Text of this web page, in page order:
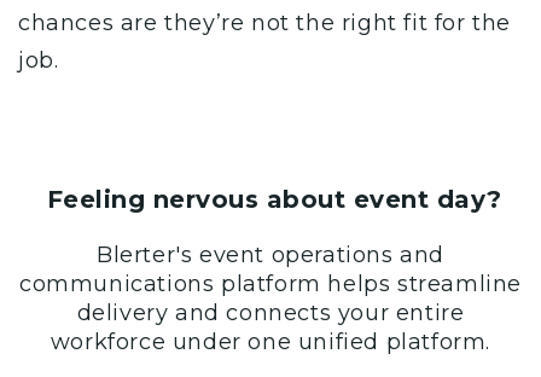
chances are they’re not the right fit for the
job.
Feeling nervous about event day?
Blerter's event operations and
communications platform helps streamline
delivery and connects your entire
workforce under one unified platform.